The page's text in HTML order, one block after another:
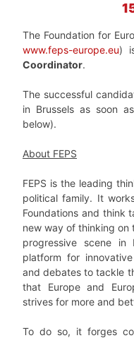
The Foundation for
www.feps-europe.eu)
Coordinator.
The successful
in Brussels as soon
below).
About FEPS
FEPS is the leading
political family. It
Foundations and think
new way of thinking on
progressive scene
platform for
and debates to tackle
that Europe and
strives for more and
To do so, it forges